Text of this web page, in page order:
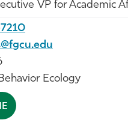
VP for Academic
Ecology